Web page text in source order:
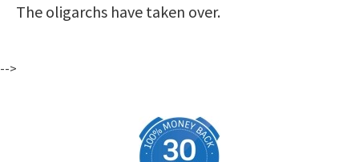
The oligarchs have taken over.
-->